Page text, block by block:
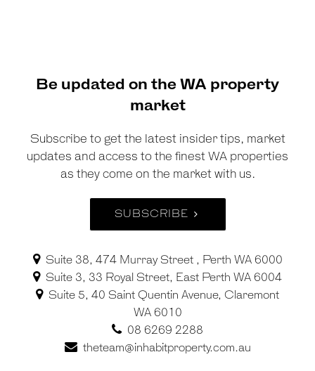
Be updated on the WA property
market
Subscribe to get the latest insider tips, market
updates and access to the finest WA properties
as they come on the market with us.
SUBSCRIBE
Suite 38, 474 Murray Street , Perth WA 6000
Suite 3, 33 Royal Street, East Perth WA 6004
Suite 5, 40 Saint Quentin Avenue, Claremont
WA 6010
08 6269 2288
theteam@inhabitproperty.com.au